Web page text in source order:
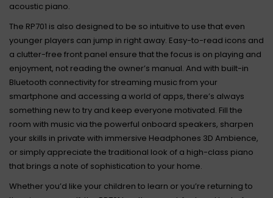
acoustic piano.
The RP701 is also designed to be so intuitive to use that even
younger players can jump in right away. Easy-to-read icons and
a clutter-free front panel ensure that the focus is on playing and
enjoyment, not reading the owner’s manual. And with built-in
Bluetooth connectivity for streaming music from your
smartphone and accessing a world of apps, there’s always
something new to try and keep everyone motivated. Fill the
room with music via the powerful onboard speakers, sharpen
your skills in private with immersive Headphones 3D Ambience,
or simply appreciate the traditional look of a high-class piano
that brings a note of sophistication to your home.
Whether you’d like your children to learn or you’re returning to